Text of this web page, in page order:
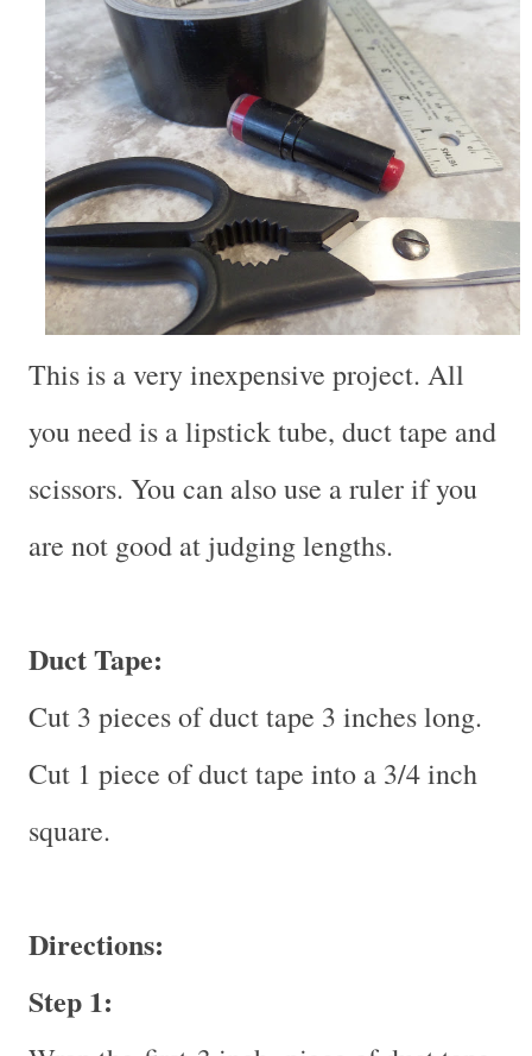
This is a very inexpensive project. All
you need is a lipstick tube, duct tape and
scissors. You can also use a ruler if you
are not good at judging lengths.
Duct Tape:
Cut 3 pieces of duct tape 3 inches long.
Cut 1 piece of duct tape into a 3/4 inch
square.
Directions:
Step 1: